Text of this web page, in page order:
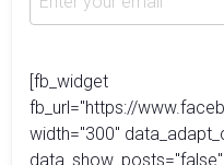
[fb_widget
fb_url="https://
width="300"